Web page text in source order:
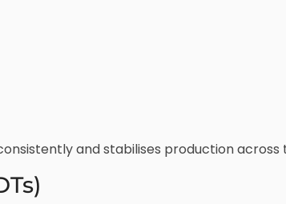
and stabilises production across